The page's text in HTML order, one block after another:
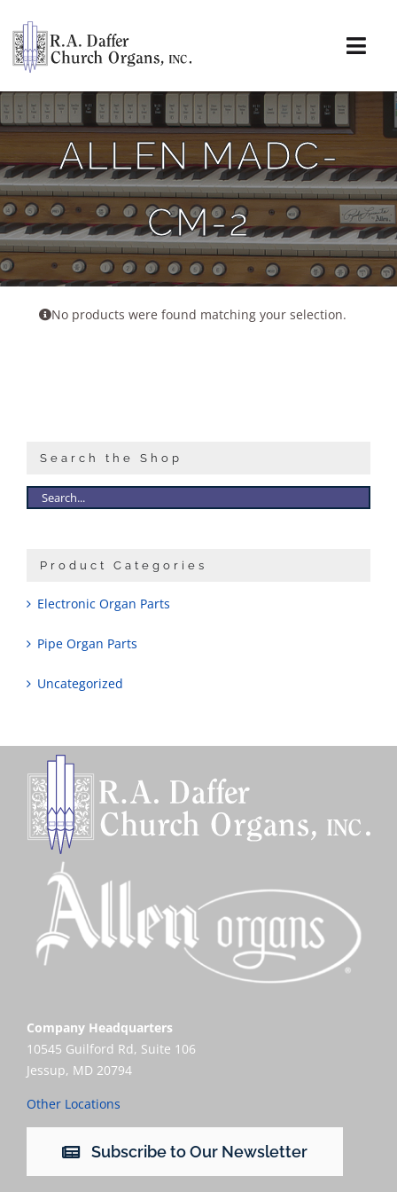
content
About
Organs
Service
Installations
News & Events
ALLEN MADC-
CM-2
No products were found matching your selection.
Search the Shop
Product Categories
Electronic Organ Parts
Pipe Organ Parts
Uncategorized
Company Headquarters
10545 Guilford Rd, Suite 106
Jessup, MD 20794
Other Locations
Subscribe to Our Newsletter